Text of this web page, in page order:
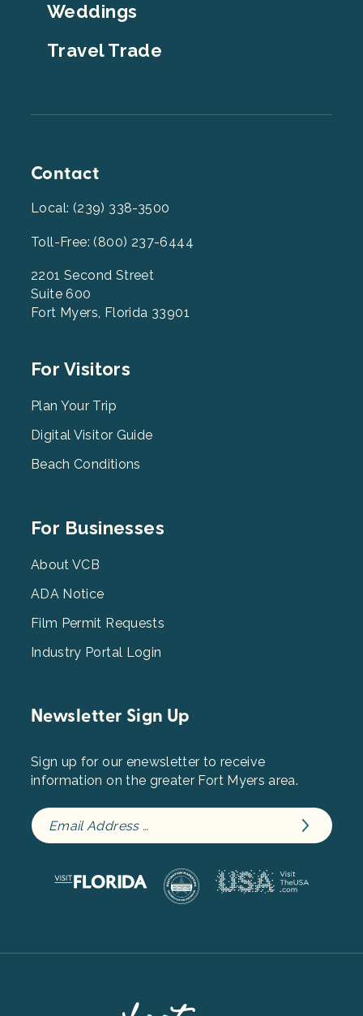
Weddings
Travel Trade
Contact
Local: (239) 338-3500
Toll-Free: (800) 237-6444
2201 Second Street
Suite 600
Fort Myers, Florida 33901
Footer
2
For Visitors
Plan Your Trip
Digital Visitor Guide
Beach Conditions
Footer
3
For Businesses
About VCB
ADA Notice
Film Permit Requests
Industry Portal Login
Newsletter Sign Up
Sign up for our enewsletter to receive
information on the greater Fort Myers area.